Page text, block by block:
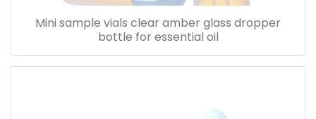
Mini sample vials clear amber glass dropper
bottle for essential oil